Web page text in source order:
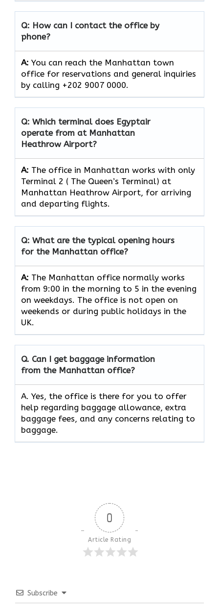
Q: How can I contact the office by
phone?
A: You can reach the Manhattan town
office for reservations and general inquiries
by calling +202 9007 0000.
Q: Which terminal does Egyptair
operate from at Manhattan
Heathrow Airport?
A: The office in Manhattan works with only
Terminal 2 ( The Queen’s Terminal) at
Manhattan Heathrow Airport, for arriving
and departing flights.
Q: What are the typical opening hours
for the Manhattan office?
A: The Manhattan office normally works
from 9:00 in the morning to 5 in the evening
on weekdays. The office is not open on
weekends or during public holidays in the
UK.
Q. Can I get baggage information
from the Manhattan office?
A. Yes, the office is there for you to offer
help regarding baggage allowance, extra
baggage fees, and any concerns relating to
baggage.
0
Article Rating
Subscribe